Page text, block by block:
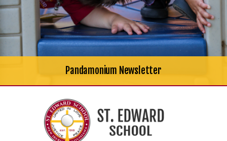
Pandamonium Newsletter